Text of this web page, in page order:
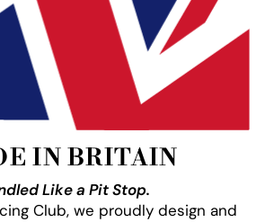
IN BRITAIN
Like a Pit Stop.
Club, we proudly design and